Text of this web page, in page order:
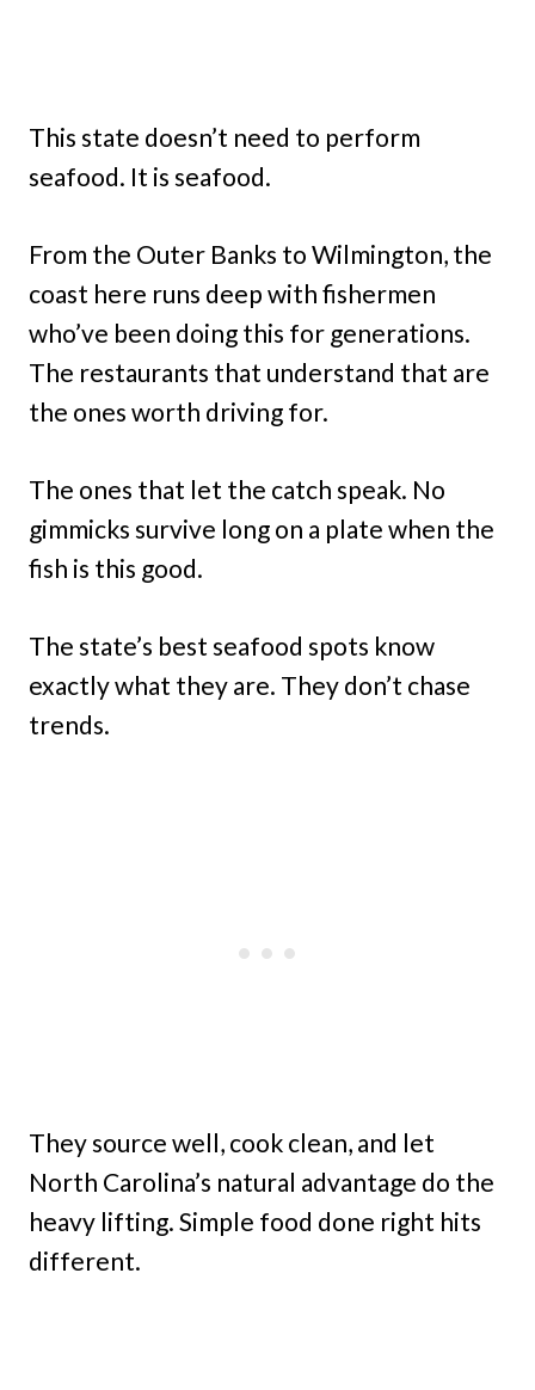
This state doesn’t need to perform
seafood. It is seafood.
From the Outer Banks to Wilmington, the
coast here runs deep with fishermen
who’ve been doing this for generations.
The restaurants that understand that are
the ones worth driving for.
The ones that let the catch speak. No
gimmicks survive long on a plate when the
fish is this good.
The state’s best seafood spots know
exactly what they are. They don’t chase
trends.
They source well, cook clean, and let
North Carolina’s natural advantage do the
heavy lifting. Simple food done right hits
different.